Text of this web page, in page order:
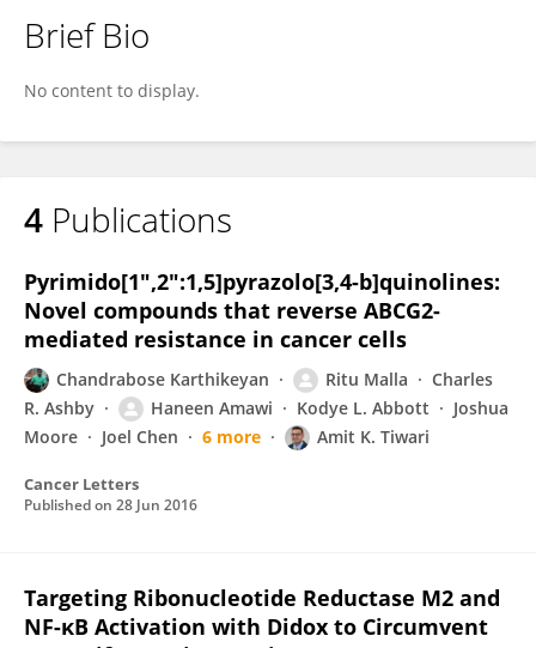
Brief Bio
No content to display.
4 Publications
Pyrimido[1″,2″:1,5]pyrazolo[3,4-b]quinolines:
Novel compounds that reverse ABCG2-
mediated resistance in cancer cells
Chandrabose Karthikeyan Ritu Malla
Charles
R. Ashby
Haneen Amawi Kodye L. Abbott
Joshua
Moore
Joel Chen 6 more Amit K. Tiwari
Cancer Letters
Published on 28 Jun 2016
Targeting Ribonucleotide Reductase M2 and
NF-κB Activation with Didox to Circumvent